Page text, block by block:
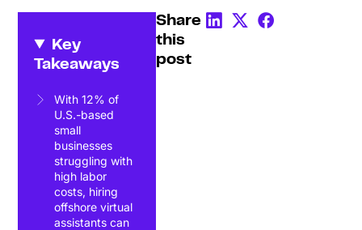
Key
Takeaways
With 12% of
U.S.-based
small
businesses
struggling with
high labor
costs, hiring
offshore virtual
assistants can
Share
this
post